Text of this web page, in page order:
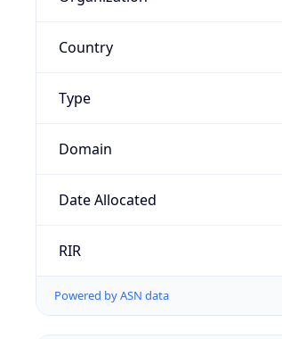
Country
Type
Domain
Date Allocated
RIR
Powered by ASN data